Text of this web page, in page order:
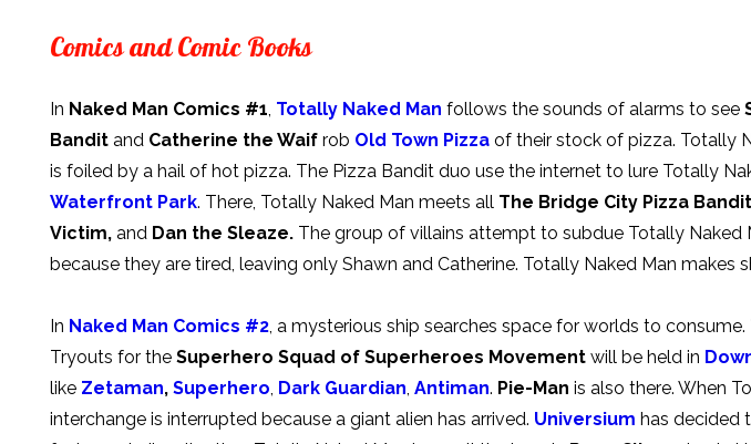
Comics and Comic Books
In Naked Man Comics #1, Totally Naked Man follows the sounds of alarms to see
Bandit and Catherine the Waif rob Old Town Pizza of their stock of pizza. Totally
is foiled by a hail of hot pizza. The Pizza Bandit duo use the internet to lure Totally
Waterfront Park. There, Totally Naked Man meets all The Bridge City Pizza
Victim, and Dan the Sleaze. The group of villains attempt to subdue Totally Naked
because they are tired, leaving only Shawn and Catherine. Totally Naked Man makes
In Naked Man Comics #2, a mysterious ship searches space for worlds to consume.
Tryouts for the Superhero Squad of Superheroes Movement will be held in
like Zetaman, Superhero, Dark Guardian, Antiman. Pie-Man is also there. When
interchange is interrupted because a giant alien has arrived. Universium has decided